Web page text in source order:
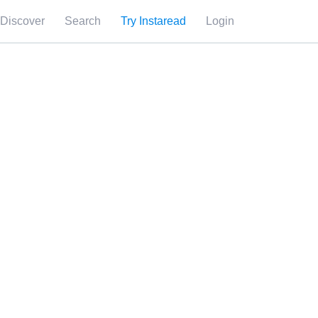
Discover Search Try Instaread Login